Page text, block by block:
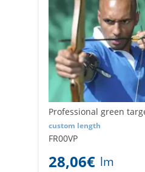
Professional green
custom length
FR00VP
28,06€ lm